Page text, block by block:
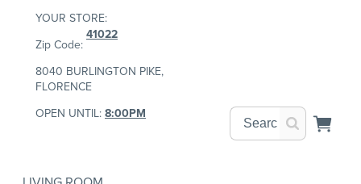
YOUR STORE:
Zip Code:
41022
8040 BURLINGTON PIKE,
FLORENCE
OPEN UNTIL:8:00PM